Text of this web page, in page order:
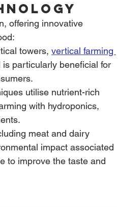
offering innovative
towers, vertical farming
particularly beneficial for
utilise nutrient-rich
with hydroponics,
meat and dairy
impact associated
to improve the taste and